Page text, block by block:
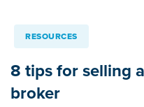
RESOURCES
8 tips for selling
broker